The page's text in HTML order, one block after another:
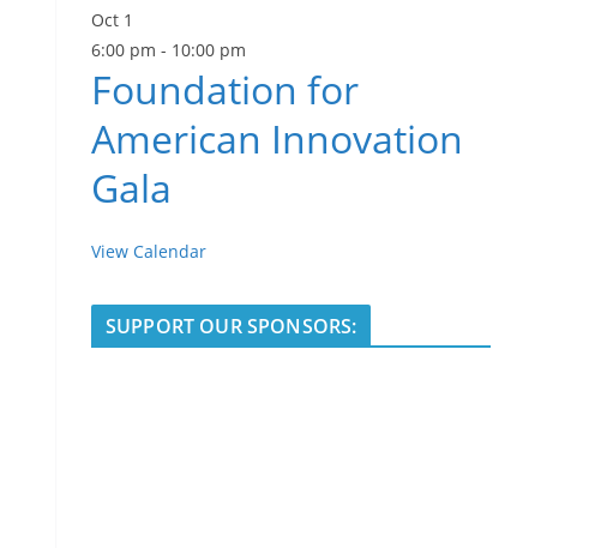
Oct 1
6:00 pm - 10:00 pm
Foundation for
American Innovation
Gala
View Calendar
SUPPORT OUR SPONSORS: